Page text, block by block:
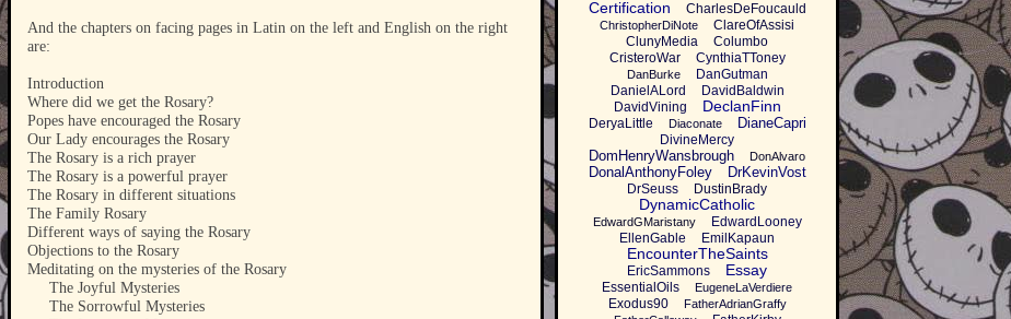
And the chapters on facing pages in Latin on the left and English on the right
are:
Introduction
Where did we get the Rosary?
Popes have encouraged the Rosary
Our Lady encourages the Rosary
The Rosary is a rich prayer
The Rosary is a powerful prayer
The Rosary in different situations
The Family Rosary
Different ways of saying the Rosary
Objections to the Rosary
Meditating on the mysteries of the Rosary
The Joyful Mysteries
The Sorrowful Mysteries
Certification CharlesDeFoucauld
ChristopherDiNote
ClareOfAssisi
ClunyMedia
Columbo
CristeroWar
CynthiaTToney
DanBurke
DanGutman
DanielALord
DavidBaldwin
DavidVining
DeclanFinn
DeryaLittle Diaconate DianeCapri
DivineMercy
DomHenryWansbrough DonAlvaro
DonalAnthonyFoley DrKevinVost
DrSeuss DustinBrady
DynamicCatholic
EdwardGMaristany
EdwardLooney
EllenGable
EmilKapaun
EncounterTheSaints
EricSammons Essay
EssentialOils EugeneLaVerdiere
Exodus90
FatherAdrianGraffy